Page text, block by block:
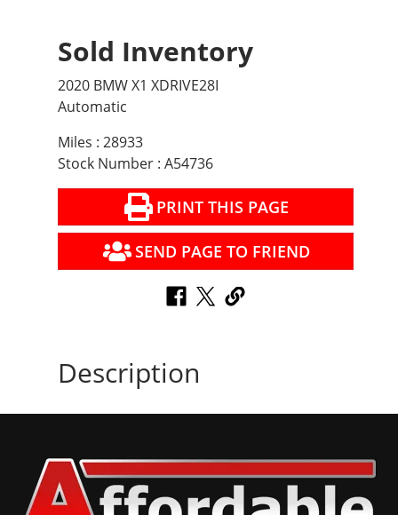
Sold Inventory
2020 BMW X1 XDRIVE28I
Automatic
Miles : 28933
Stock Number : A54736
PRINT THIS PAGE
SEND PAGE TO FRIEND
Description